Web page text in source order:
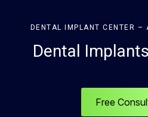
DENTAL IMPLANT CENTER –
Dental
Free